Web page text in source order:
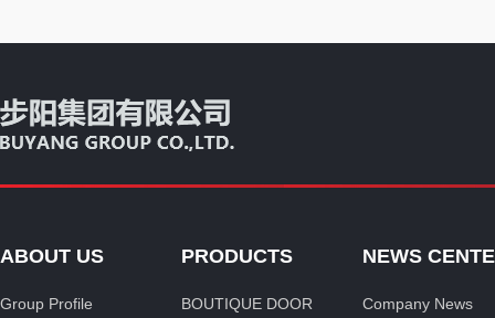
ABOUT US
Group Profile
PRODUCTS
BOUTIQUE DOOR
NEWS
Company News